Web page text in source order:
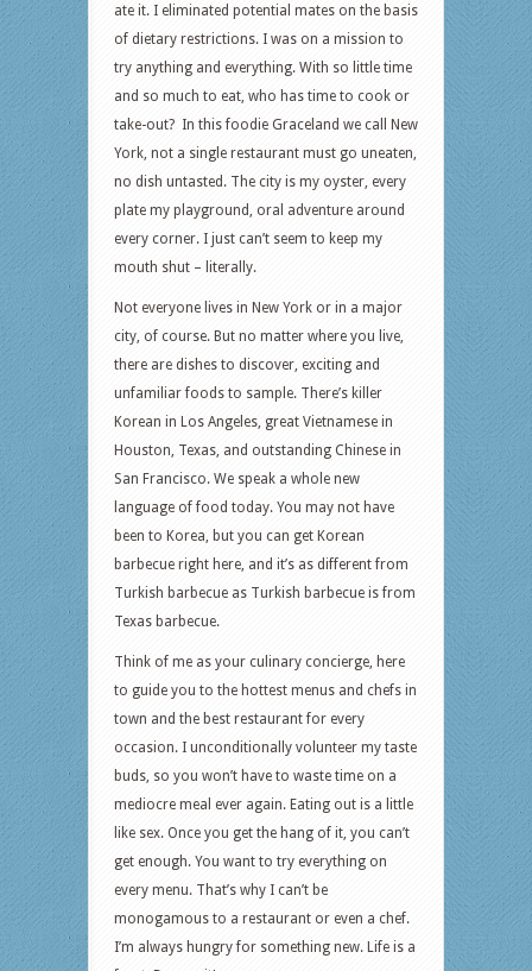
ate it. I eliminated potential mates on the basis
of dietary restrictions. I was on a mission to
try anything and everything. With so little time
and so much to eat, who has time to cook or
take-out? In this foodie Graceland we call New
York, not a single restaurant must go uneaten,
no dish untasted. The city is my oyster, every
plate my playground, oral adventure around
every corner. I just can’t seem to keep my
mouth shut – literally.
Not everyone lives in New York or in a major
city, of course. But no matter where you live,
there are dishes to discover, exciting and
unfamiliar foods to sample. There’s killer
Korean in Los Angeles, great Vietnamese in
Houston, Texas, and outstanding Chinese in
San Francisco. We speak a whole new
language of food today. You may not have
been to Korea, but you can get Korean
barbecue right here, and it’s as different from
Turkish barbecue as Turkish barbecue is from
Texas barbecue.
Think of me as your culinary concierge, here
to guide you to the hottest menus and chefs in
town and the best restaurant for every
occasion. I unconditionally volunteer my taste
buds, so you won’t have to waste time on a
mediocre meal ever again. Eating out is a little
like sex. Once you get the hang of it, you can’t
get enough. You want to try everything on
every menu. That’s why I can’t be
monogamous to a restaurant or even a chef.
I’m always hungry for something new. Life is a